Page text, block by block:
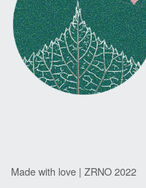
Made with love | ZRNO 2022